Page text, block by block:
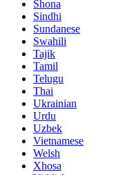
Shona
Sindhi
Sundanese
Swahili
Tajik
Tamil
Telugu
Thai
Ukrainian
Urdu
Uzbek
Vietnamese
Welsh
Xhosa